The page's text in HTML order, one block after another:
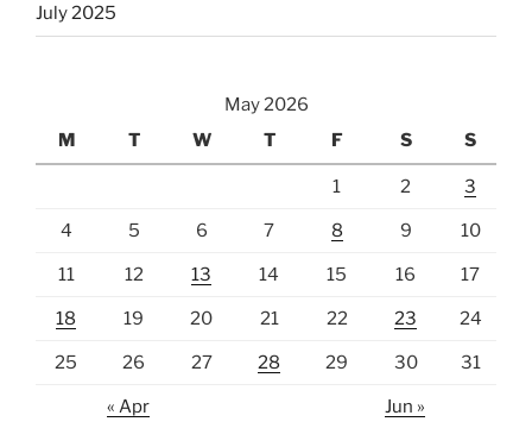
July 2025
May 2026
M
T W T F S S
1 2 3
4 5 6 7 8 9 10
11 12 13 14 15 16 17
18 19 20 21 22 23 24
25 26 27 28 29 30 31
« Apr Jun »